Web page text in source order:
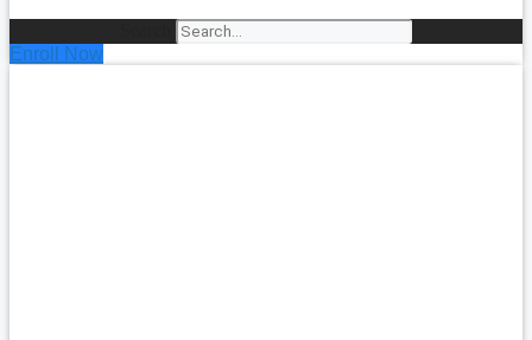
Enroll Now